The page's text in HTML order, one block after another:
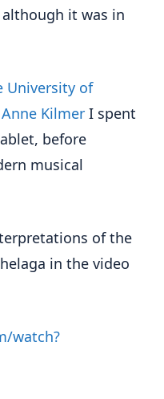
it was in
University of
Kilmer I spent
before
musical
of the
in the video
watch?